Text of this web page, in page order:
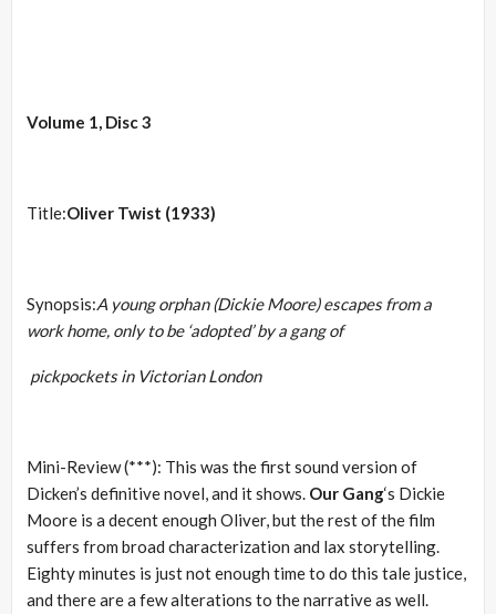
Volume 1, Disc 3
Title:Oliver Twist (1933)
Synopsis:A young orphan (Dickie Moore) escapes from a
work home, only to be ‘adopted’ by a gang of
pickpockets in Victorian London
Mini-Review (***): This was the first sound version of
Dicken’s definitive novel, and it shows. Our Gang‘s Dickie
Moore is a decent enough Oliver, but the rest of the film
suffers from broad characterization and lax storytelling.
Eighty minutes is just not enough time to do this tale justice,
and there are a few alterations to the narrative as well.